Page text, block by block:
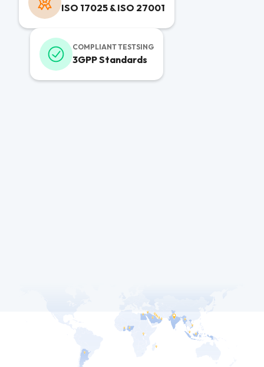
ISO 17025 & ISO 27001
COMPLIANT TESTSING
3GPP Standards